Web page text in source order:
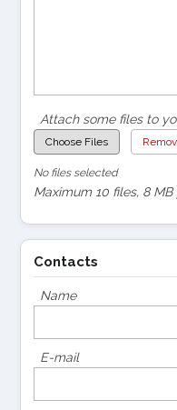
Attach some files to
Choose Files
No files selected
Maximum 10 files, 8
Contacts
Name
E-mail